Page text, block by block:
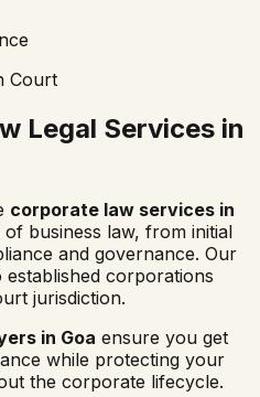
Court
Legal Services in
corporate law services in
business law, from initial
and governance. Our
corporations
jurisdiction.
in Goa ensure you get
while protecting your
the corporate lifecycle.